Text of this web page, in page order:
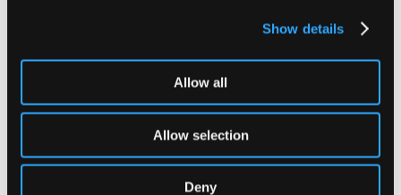
Show details
Allow all
Allow selection
Deny
restructuring team. She has built a strong
focused advice.
Her expertise is complemented by our wider
restructuring team, whose strength and depth
allow Johnston Carmichael to guide businesses
confidently through periods of financial